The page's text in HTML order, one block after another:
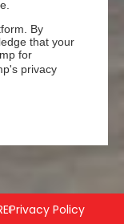
By
that your
for
privacy
Privacy Policy